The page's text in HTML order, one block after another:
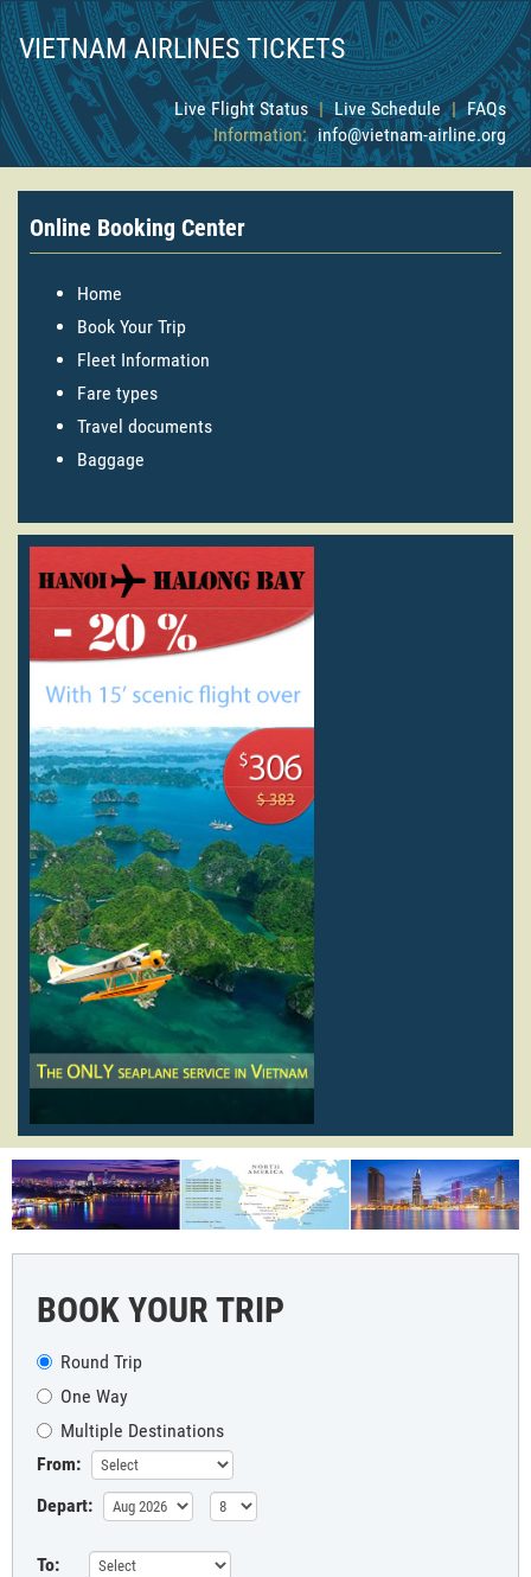
VIETNAM AIRLINES TICKETS
Live Flight Status | Live Schedule | FAQs
Information: info@vietnam-airline.org
Online Booking Center
Home
Book Your Trip
Fleet Information
Fare types
Travel documents
Baggage
BOOK YOUR TRIP
Round Trip
One Way
Multiple Destinations
From:
Depart:
To: